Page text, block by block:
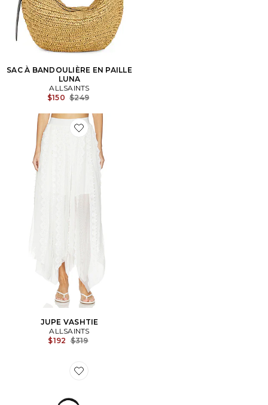
SAC À BANDOULIÈRE EN PAILLE
LUNA
ALLSAINTS
$150 Previous price:
$249
Favorite JUPE VASHTIE
JUPE VASHTIE
ALLSAINTS
$192 Previous price:
$319
Favorite FOURRE-TOUT EN PAILLE IZZY